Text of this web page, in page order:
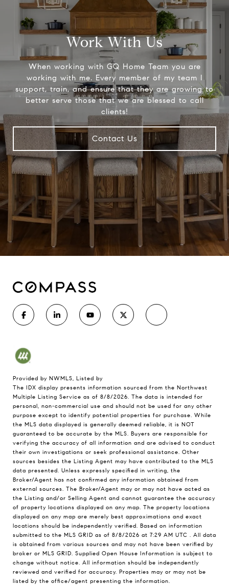
Work With Us
When working with GQ Home Team you are
working with me. Every member of my team I
support, train, and ensure that they are growing to
better serve those that we are blessed to call
clients!
Contact Us
Provided by NWMLS, Listed by
The IDX display presents information sourced from the Northwest
Multiple Listing Service as of 8/8/2026. The data is intended for
personal, non-commercial use and should not be used for any other
purpose except to identify potential properties for purchase. While
the MLS data displayed is generally deemed reliable, it is NOT
guaranteed to be accurate by the MLS. Buyers are responsible for
verifying the accuracy of all information and are advised to conduct
their own investigations or seek professional assistance. Other
sources besides the Listing Agent may have contributed to the MLS
data presented. Unless expressly specified in writing, the
Broker/Agent has not confirmed any information obtained from
external sources. The Broker/Agent may or may not have acted as
the Listing and/or Selling Agent and cannot guarantee the accuracy
of property locations displayed on any map. The property locations
displayed on any map are merely best approximations and exact
locations should be independently verified. Based on information
submitted to the MLS GRID as of 8/8/2026 at 7:29 AM UTC . All data
is obtained from various sources and may not have been verified by
broker or MLS GRID. Supplied Open House Information is subject to
change without notice. All information should be independently
reviewed and verified for accuracy. Properties may or may not be
listed by the office/agent presenting the information.